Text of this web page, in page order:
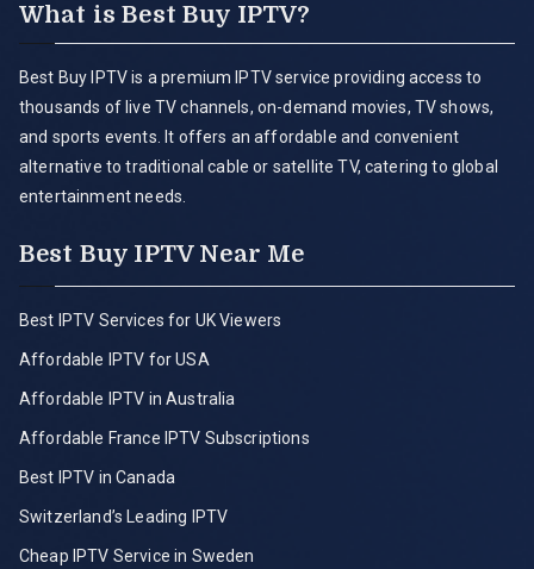
What is Best Buy IPTV?
Best Buy IPTV is a premium IPTV service providing access to
thousands of live TV channels, on-demand movies, TV shows,
and sports events. It offers an affordable and convenient
alternative to traditional cable or satellite TV, catering to global
entertainment needs.
Best Buy IPTV Near Me
Best IPTV Services for UK Viewers
Affordable IPTV for USA
Affordable IPTV in Australia
Affordable France IPTV Subscriptions
Best IPTV in Canada
Switzerland’s Leading IPTV
Cheap IPTV Service in Sweden